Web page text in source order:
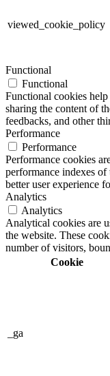
viewed_cookie_policy
Functional
Functional
Functional cookies
sharing the content of
feedbacks, and other
Performance
Performance
Performance cookies
performance indexes
better user experience
Analytics
Analytics
Analytical cookies are
the website. These
number of visitors,
Cookie
_ga